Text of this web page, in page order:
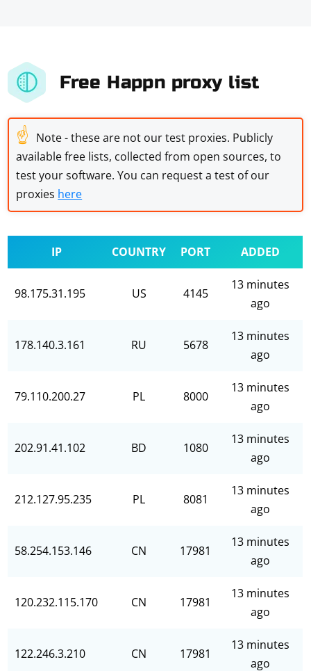
Free Happn proxy list
☝ Note - these are not our test proxies. Publicly
available free lists, collected from open sources, to
test your software. You can request a test of our
proxies here
IP COUNTRY PORT ADDED
98.175.31.195 US 4145
13 minutes
ago
178.140.3.161 RU 5678
13 minutes
ago
79.110.200.27 PL 8000
13 minutes
ago
202.91.41.102 BD 1080
13 minutes
ago
212.127.95.235 PL 8081
13 minutes
ago
58.254.153.146 CN 17981
13 minutes
ago
120.232.115.170 CN 17981
13 minutes
ago
122.246.3.210 CN 17981
13 minutes
ago